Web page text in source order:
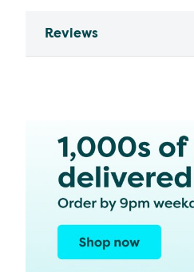
Reviews